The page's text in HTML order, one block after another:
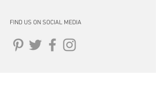
FIND US ON SOCIAL MEDIA